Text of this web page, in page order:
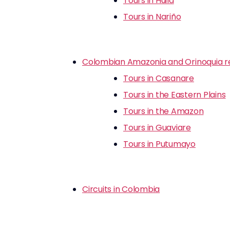
Tours in Nariño
Colombian Amazonia and Orinoquia
Tours in Casanare
Tours in the Eastern Plains
Tours in the Amazon
Tours in Guaviare
Tours in Putumayo
Circuits in Colombia